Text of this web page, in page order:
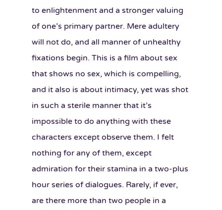
to enlightenment and a stronger valuing
of one’s primary partner. Mere adultery
will not do, and all manner of unhealthy
fixations begin. This is a film about sex
that shows no sex, which is compelling,
and it also is about intimacy, yet was shot
in such a sterile manner that it’s
impossible to do anything with these
characters except observe them. I felt
nothing for any of them, except
admiration for their stamina in a two-plus
hour series of dialogues. Rarely, if ever,
are there more than two people in a